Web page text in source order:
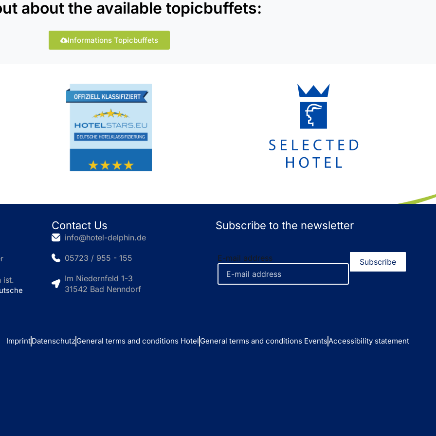
about the available topicbuffets:
Informations Topicbuffets
ist.
Contact Us
info@hotel-delphin.de
05723 / 955 - 155
Im Niedernfeld 1-3
31542 Bad Nenndorf
Subscribe to the newsletter
E-mail address
ImprintDatenschutzGeneral terms and conditions Hotel General terms and conditions EventsAccessibility statement